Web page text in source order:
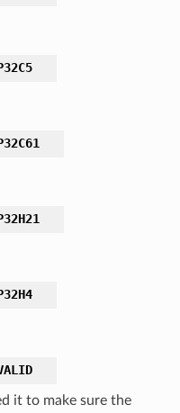
it to make sure the